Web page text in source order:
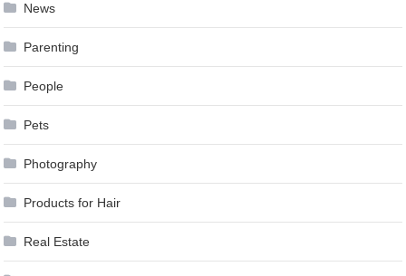
News
Parenting
People
Pets
Photography
Products for Hair
Real Estate